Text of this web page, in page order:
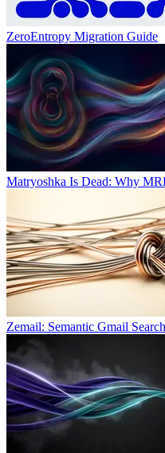
ZeroEntropy Migration Guide
Matryoshka Is Dead: Why
Zemail: Semantic Gmail